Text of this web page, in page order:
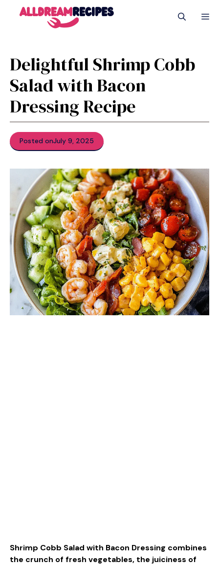
Delightful Shrimp Cobb
Salad with Bacon
Dressing Recipe
Posted onJuly 9, 2025
Shrimp Cobb Salad with Bacon Dressing combines
the crunch of fresh vegetables, the juiciness of